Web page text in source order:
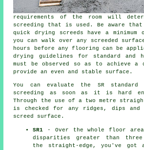
requirements of the room will
screeding that is used. Be aware that
quick drying screeds have a minimum
you can walk over any screeded
hours before any flooring can be
drying guidelines for standard and
must be observed so as to achieve
provide an even and stable surface.
You can evaluate the SR standard
screeding as soon as it is hard
Through the use of a two metre
is checked for any ridges, dips
screed surface.
SR1 - Over the whole floor
disparities greater than
the straight-edge, you've got